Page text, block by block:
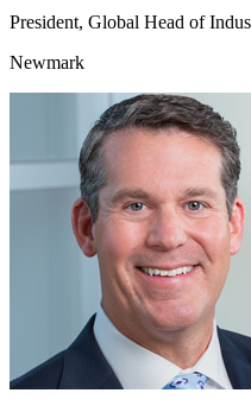
President, Global Head of
Newmark